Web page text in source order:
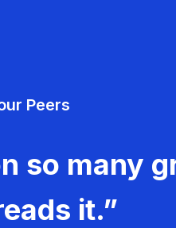
Peers
so many
it.”